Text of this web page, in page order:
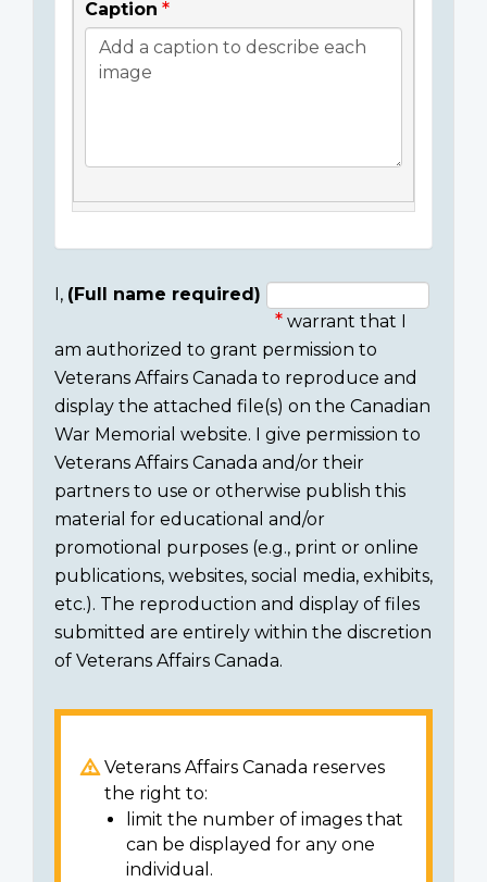
Caption
Consent
section
I, (Full name required)
warrant that I
am authorized to grant permission to
Veterans Affairs Canada to reproduce and
display the attached file(s) on the Canadian
War Memorial website. I give permission to
Veterans Affairs Canada and/or their
partners to use or otherwise publish this
material for educational and/or
promotional purposes (e.g., print or online
publications, websites, social media, exhibits,
etc.). The reproduction and display of files
submitted are entirely within the discretion
of Veterans Affairs Canada.
Veterans Affairs Canada reserves
the right to:
limit the number of images that
can be displayed for any one
individual.